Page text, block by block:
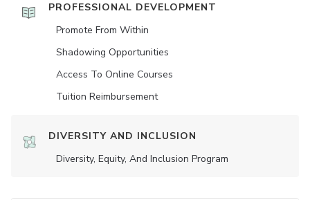
PROFESSIONAL DEVELOPMENT
Promote From Within
Shadowing Opportunities
Access To Online Courses
Tuition Reimbursement
DIVERSITY AND INCLUSION
Diversity, Equity, And Inclusion Program